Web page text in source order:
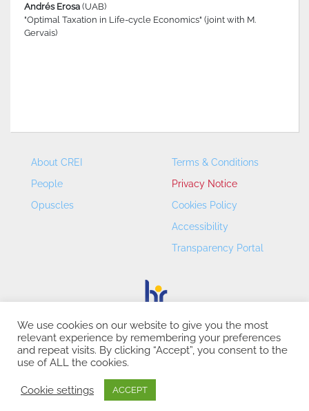
Andrés Erosa (UAB)
"Optimal Taxation in Life-cycle Economics" (joint with M.
Gervais)
About CREI
People
Opuscles
Terms & Conditions
Privacy Notice
Cookies Policy
Accessibility
Transparency Portal
CREI – Centre de Recerca en Economia Internacional - ©
2026
We use cookies on our website to give you the most
relevant experience by remembering your preferences
and repeat visits. By clicking “Accept”, you consent to the
use of ALL the cookies.
Cookie settings ACCEPT